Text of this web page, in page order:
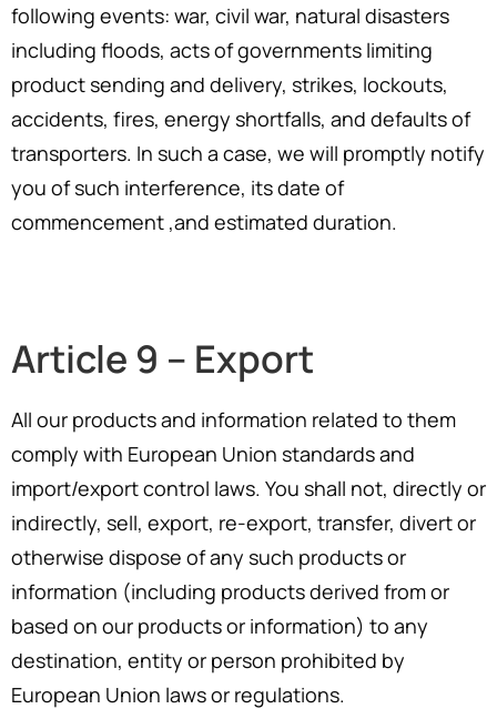
following events: war, civil war, natural disasters
including floods, acts of governments limiting
product sending and delivery, strikes, lockouts,
accidents, fires, energy shortfalls, and defaults of
transporters. In such a case, we will promptly notify
you of such interference, its date of
commencement ,and estimated duration.
Article 9 – Export
All our products and information related to them
comply with European Union standards and
import/export control laws. You shall not, directly or
indirectly, sell, export, re-export, transfer, divert or
otherwise dispose of any such products or
information (including products derived from or
based on our products or information) to any
destination, entity or person prohibited by
European Union laws or regulations.